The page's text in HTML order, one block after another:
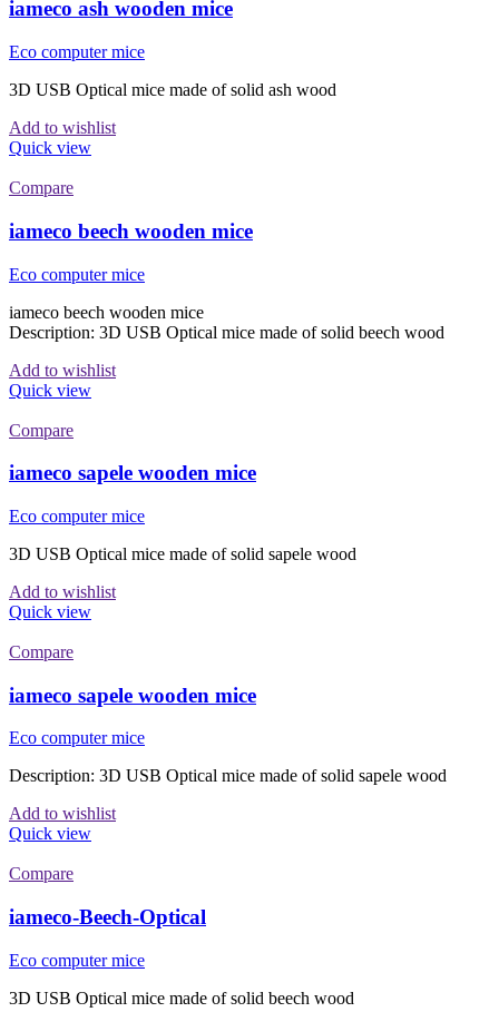
iameco ash wooden mice
Eco computer mice
3D USB Optical mice made of solid ash wood
Add to wishlist
Quick view
Compare
iameco beech wooden mice
Eco computer mice
iameco beech wooden mice
Description: 3D USB Optical mice made of solid beech wood
Add to wishlist
Quick view
Compare
iameco sapele wooden mice
Eco computer mice
3D USB Optical mice made of solid sapele wood
Add to wishlist
Quick view
Compare
iameco sapele wooden mice
Eco computer mice
Description: 3D USB Optical mice made of solid sapele wood
Add to wishlist
Quick view
Compare
iameco-Beech-Optical
Eco computer mice
3D USB Optical mice made of solid beech wood